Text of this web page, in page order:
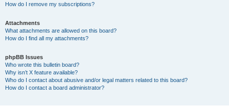
How do I remove my subscriptions?
Attachments
What attachments are allowed on this board?
How do I find all my attachments?
phpBB Issues
Who wrote this bulletin board?
Why isn’t X feature available?
Who do I contact about abusive and/or legal matters related to this board?
How do I contact a board administrator?